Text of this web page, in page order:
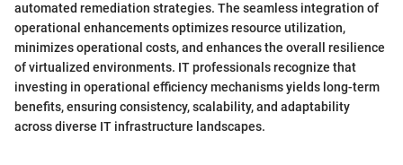
automated remediation strategies. The seamless integration of
operational enhancements optimizes resource utilization,
minimizes operational costs, and enhances the overall resilience
of virtualized environments. IT professionals recognize that
investing in operational efficiency mechanisms yields long-term
benefits, ensuring consistency, scalability, and adaptability
across diverse IT infrastructure landscapes.